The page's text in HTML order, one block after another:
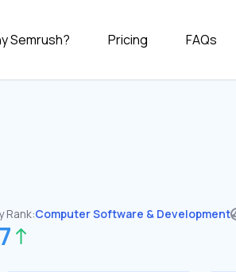
Semrush? Pricing FAQs
Rank:Computer Software & Development